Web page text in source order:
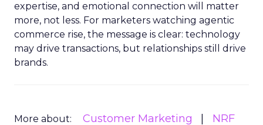
expertise, and emotional connection will matter
more, not less. For marketers watching agentic
commerce rise, the message is clear: technology
may drive transactions, but relationships still drive
brands.
More about: Customer Marketing
NRF